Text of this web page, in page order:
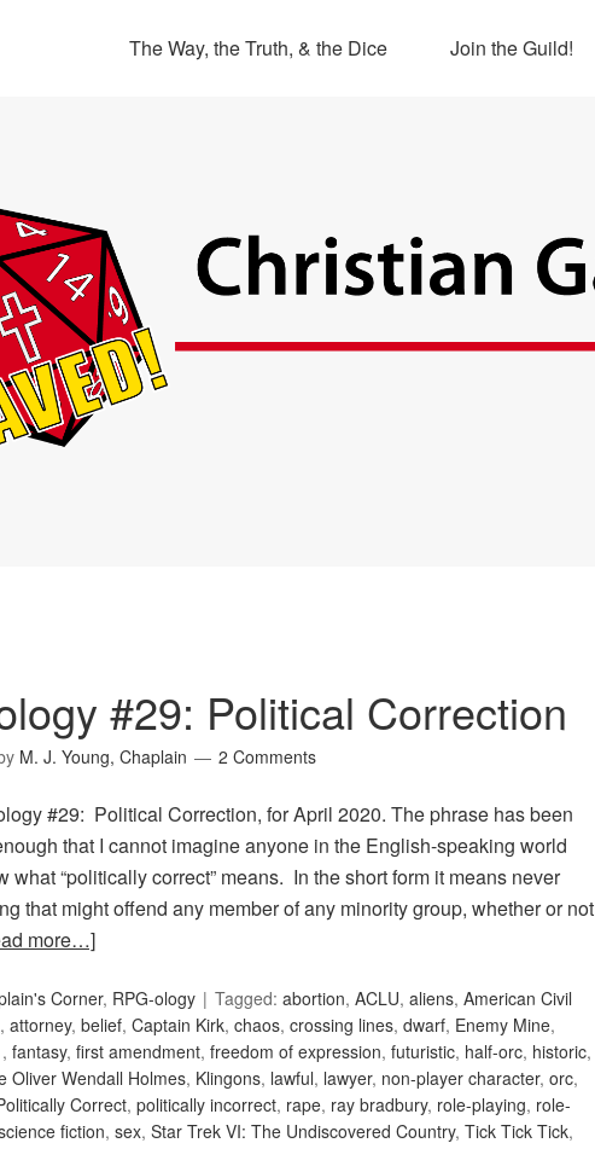
The Way, the Truth, & the Dice Join the Guild!
#29: Political Correction
M. J. Young, Chaplain 2 Comments
#29: Political Correction, for April 2020. The phrase has been
that I cannot imagine anyone in the English-speaking world
what “politically correct” means. In the short form it means never
that might offend any member of any minority group, whether or not
more…]
Corner, RPG-ology Tagged: abortion, ACLU, aliens, American Civil
, attorney, belief, Captain Kirk, chaos, crossing lines, dwarf, Enemy Mine,
, fantasy, first amendment, freedom of expression, futuristic, half-orc, historic,
Oliver Wendall Holmes, Klingons, lawful, lawyer, non-player character, orc,
Correct, politically incorrect, rape, ray bradbury, role-playing, role-
fiction, sex, Star Trek VI: The Undiscovered Country, Tick Tick Tick,